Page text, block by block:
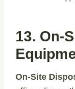
13. On-
On-Site